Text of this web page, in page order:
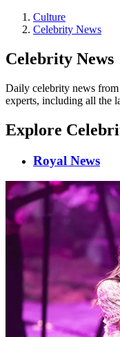
Culture
Celebrity News
Celebrity News
Daily celebrity news
experts, including all the
Explore
Royal News